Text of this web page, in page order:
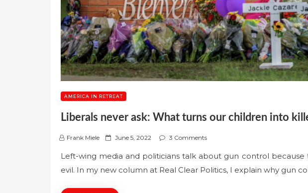
AMERICA IN RETREAT
Liberals never ask: What turns our children into
Frank Miele
P
s
t
June 5, 2022 3 Comments
Left-wing media and politicians talk about gun control
evil. In my new column at Real Clear Politics, I explain why gun